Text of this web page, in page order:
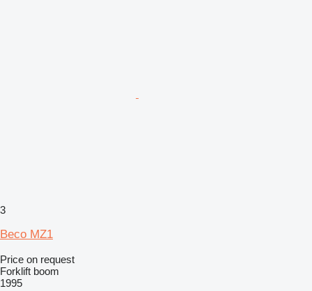
3
Beco MZ1
Price on request
Forklift boom
1995